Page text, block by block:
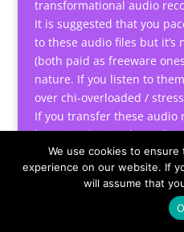
transformational audio
It is suggested that you
to these audio files but it’s
(both paid as freeware
nature. If you listen to
over chi-overloaded /
If you transfer these audio
listening device, do not
requiring alertness such
machinery.
Note: After accepting the
can start using these tools
We use cookies to
experience on our website. If
will assume that